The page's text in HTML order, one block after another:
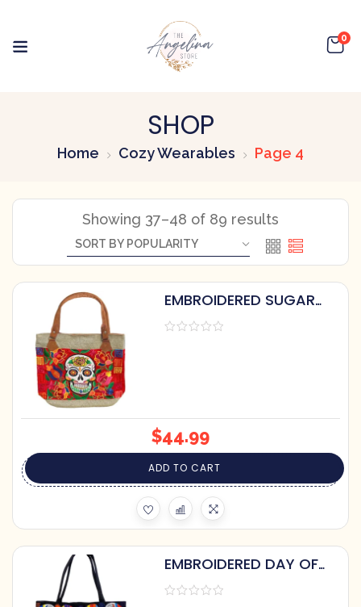
0
SHOP
Home Cozy Wearables Page 4
Showing 37–48 of 89 results
EMBROIDERED SUGAR
SKULL TOTE BAG
$44.99
ADD TO CART
EMBROIDERED DAY OF
THE DEAD TOTE BAG